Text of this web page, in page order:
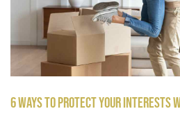
6 WAYS TO PROTECT YOUR